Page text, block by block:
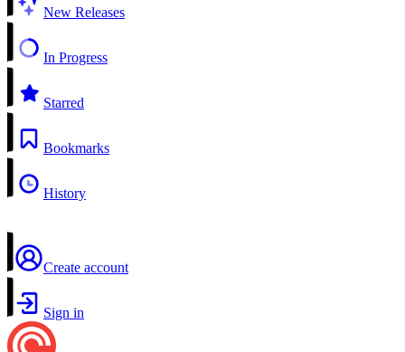
New Releases
In Progress
Starred
Bookmarks
History
Create account
Sign in